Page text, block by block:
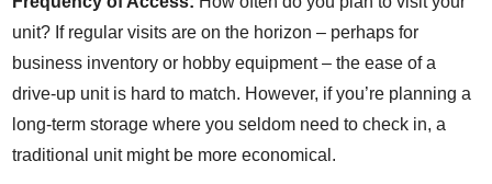
unit? If regular visits are on the horizon – perhaps for
business inventory or hobby equipment – the ease of a
drive-up unit is hard to match. However, if you’re planning a
long-term storage where you seldom need to check in, a
traditional unit might be more economical.